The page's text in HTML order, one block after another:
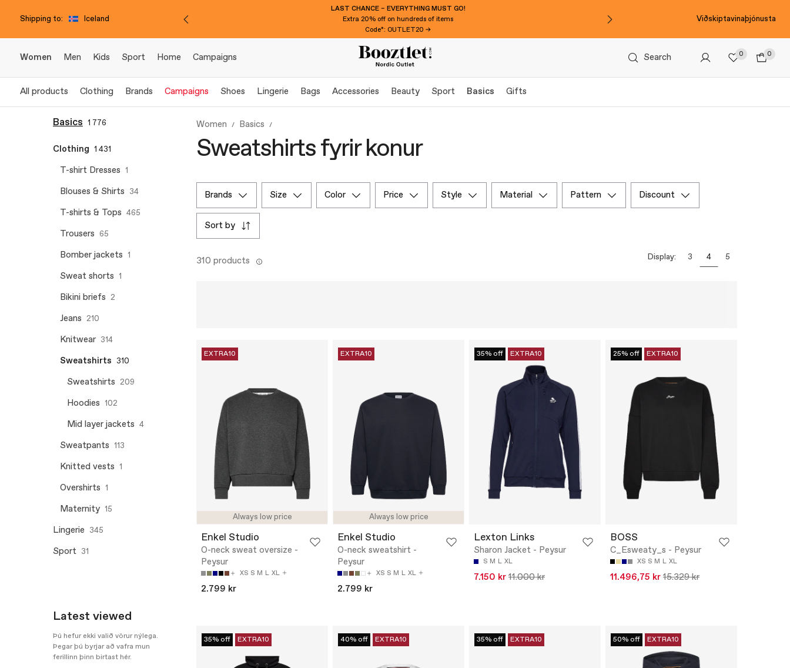
Shipping to: Iceland
LAST CHANCE – EVERYTHING MUST GO!
Extra 20% off on hundreds of items
Code*: OUTLET20 →
Viðskiptavinaþjónusta
Women Men Kids Sport Home Campaigns Search 0 0
All products Clothing Brands Campaigns Shoes Lingerie Bags Accessories Beauty Sport Basics Gifts
Basics 1 776
Clothing 1 431
T-shirt Dresses 1
Blouses & Shirts 34
T-shirts & Tops 465
Trousers 65
Bomber jackets 1
Sweat shorts 1
Bikini briefs 2
Jeans 210
Knitwear 314
Sweatshirts 310
Sweatshirts 209
Hoodies 102
Mid layer jackets 4
Sweatpants 113
Knitted vests 1
Overshirts 1
Maternity 15
Lingerie 345
Sport 31
Latest viewed
Þú hefur ekki valið vörur nýlega.
Þegar þú byrjar að vafra mun
ferillinn þinn birtast hér.
Women Basics
Sweatshirts fyrir konur
brands size color price style material pattern discount
sort by
310 products Display: 3 4 5
Always low price
EXTRA10
Enkel Studio
O-neck sweat oversize -
Peysur
XS S M L XL
2.799 kr
Always low price
EXTRA10
Enkel Studio
O-neck sweatshirt -
Peysur
XS S M L XL
2.799 kr
35% off EXTRA10
Lexton Links
Sharon Jacket - Peysur
S M L XL
7.150 kr 11.000 kr
25% off EXTRA10
BOSS
C_Esweaty_s - Peysur
XS S M L XL
11.496,75 kr 15.329 kr
35% off EXTRA10 40% off EXTRA10 35% off EXTRA10 50% off EXTRA10